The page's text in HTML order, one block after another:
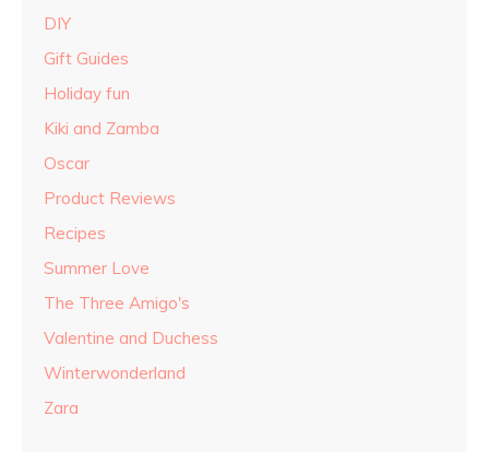
DIY
Gift Guides
Holiday fun
Kiki and Zamba
Oscar
Product Reviews
Recipes
Summer Love
The Three Amigo's
Valentine and Duchess
Winterwonderland
Zara